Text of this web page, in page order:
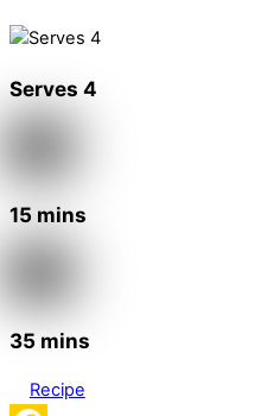
Serves 4
15 mins
35 mins
Recipe